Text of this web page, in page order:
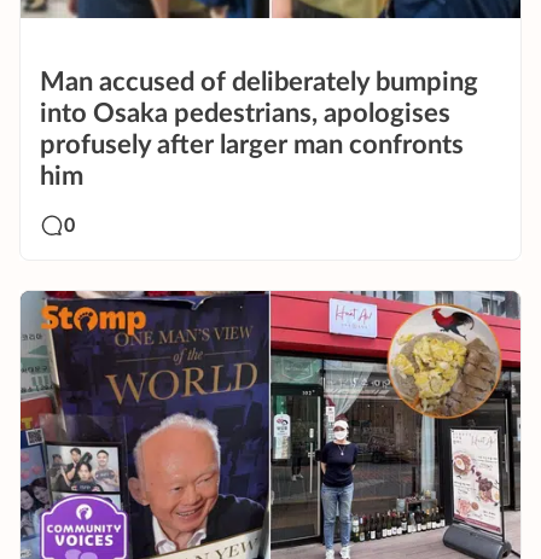
Man accused of deliberately bumping
into Osaka pedestrians, apologises
profusely after larger man confronts
him
0